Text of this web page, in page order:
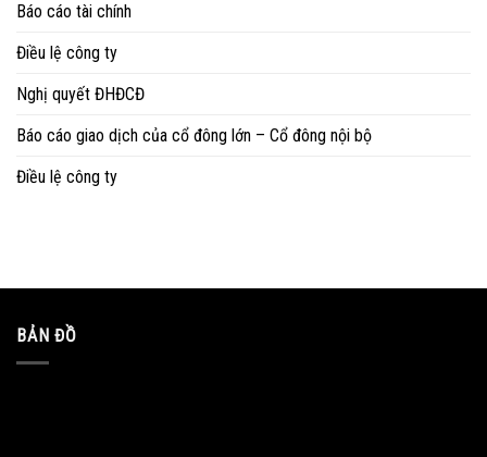
Báo cáo tài chính
Điều lệ công ty
Nghị quyết ĐHĐCĐ
Báo cáo giao dịch của cổ đông lớn – Cổ đông nội bộ
Điều lệ công ty
BẢN ĐỒ